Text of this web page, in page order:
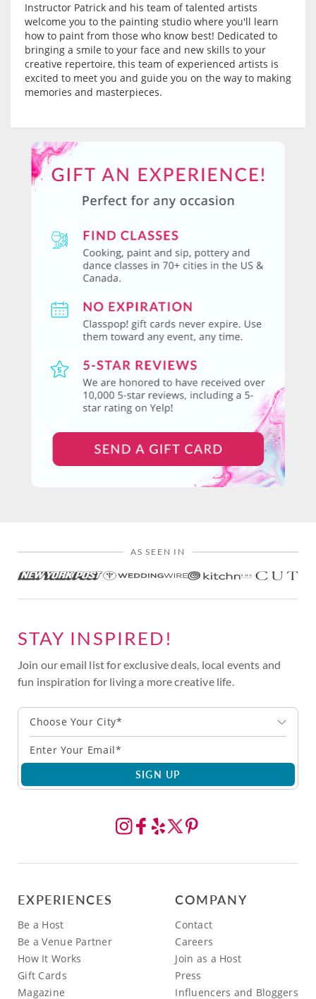
Instructor Patrick and his team of talented artists
welcome you to the painting studio where you'll learn
how to paint from those who know best! Dedicated to
bringing a smile to your face and new skills to your
creative repertoire, this team of experienced artists is
excited to meet you and guide you on the way to making
memories and masterpieces.
AS SEEN IN
STAY INSPIRED!
Join our email list for exclusive deals, local events and
fun inspiration for living a more creative life.
Choose Your City*
SIGN UP
EXPERIENCES
Be a Host
Be a Venue Partner
How It Works
Gift Cards
Magazine
COMPANY
Contact
Careers
Join as a Host
Press
Influencers and Bloggers